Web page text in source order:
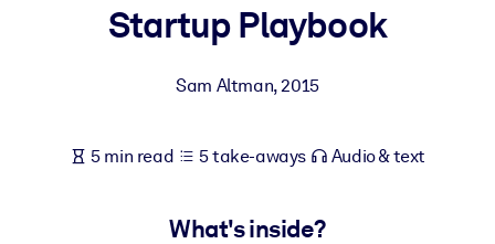
Startup Playbook
Sam Altman,2015
5 min read 5 take-aways Audio & text
What's inside?